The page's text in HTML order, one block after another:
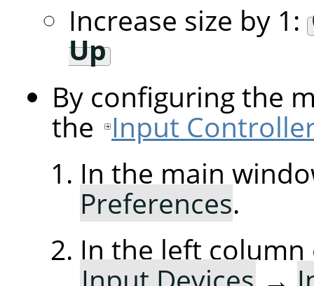
Increase size by 1:
Up
By configuring the
the Input
In the main
Preferences.
In the left